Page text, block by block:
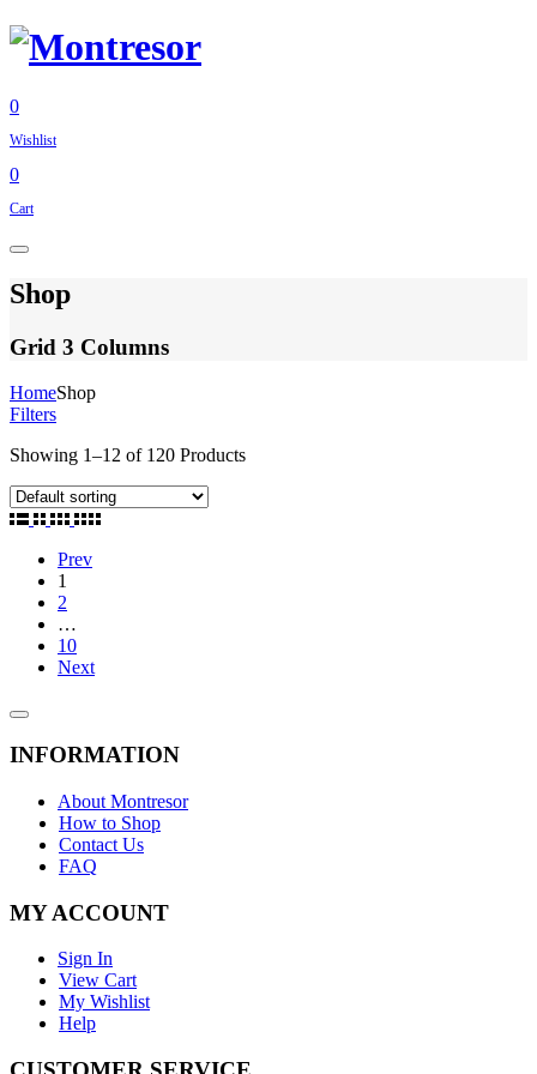
0
Wishlist
0
Cart
Shop
Grid 3 Columns
HomeShop
Filters
Showing 1–12 of 120 Products
Prev
1
2
…
10
Next
INFORMATION
About Montresor
How to Shop
Contact Us
FAQ
MY ACCOUNT
Sign In
View Cart
My Wishlist
Help